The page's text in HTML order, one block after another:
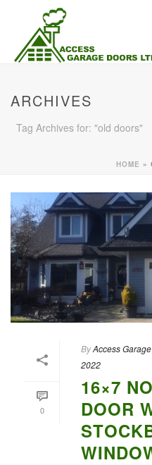
ARCHIVES
Tag Archives for: "old doors"
HOME »
0
ByAccess
2022
16×7
DOOR